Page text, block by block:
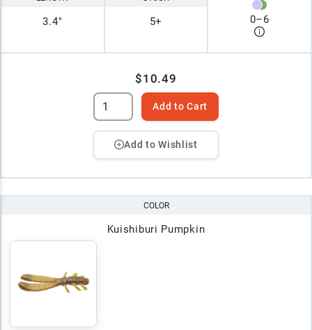
3.4" 5+ 0–6
$10.49
Add to Cart
Add to Wishlist
COLOR
Kuishiburi Pumpkin